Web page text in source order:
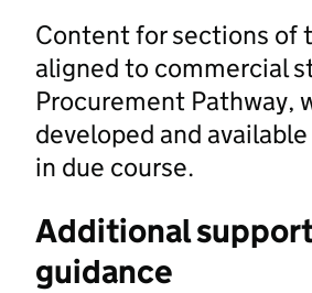
Content for sections of
aligned to commercial
Procurement Pathway,
developed and
in due course.
Additional
guidance